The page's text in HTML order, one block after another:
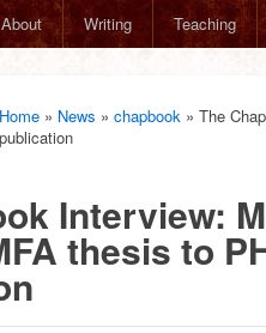
About Writing Teaching
Home » News » chapbook » The
publication
Interview:
thesis to